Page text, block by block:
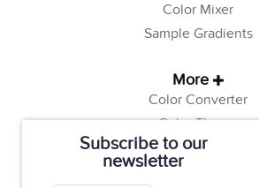
Subscribe to our
newsletter
Color Mixer
Sample Gradients
More
Color Converter
Color Theory
Color Generator
Web Safe Colors